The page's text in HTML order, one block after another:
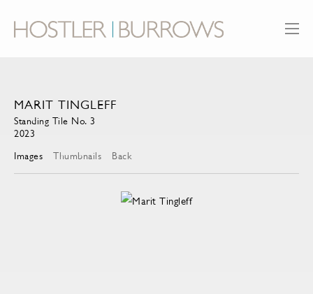
MARIT TINGLEFF
Standing Tile No. 3
2023
Images
Thumbnails Back